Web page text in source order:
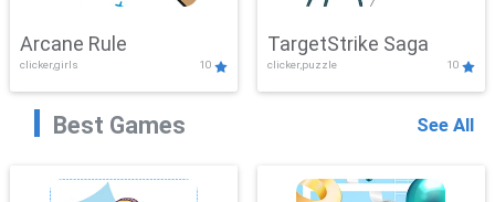
Arcane Rule
clicker,girls 10
TargetStrike Saga
clicker,puzzle 10
Best Games See All